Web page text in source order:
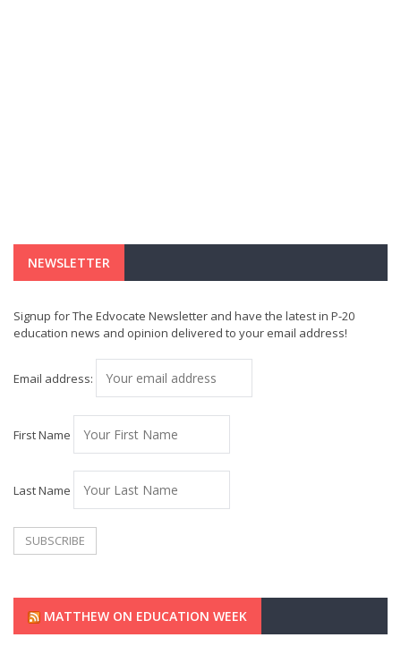
NEWSLETTER
Signup for The Edvocate Newsletter and have the latest in P-20
education news and opinion delivered to your email address!
Email address:
First Name
Last Name
MATTHEW ON EDUCATION WEEK